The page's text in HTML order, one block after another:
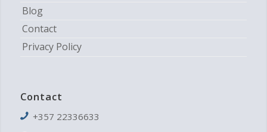
Blog
Contact
Privacy Policy
Contact
+357 22336633